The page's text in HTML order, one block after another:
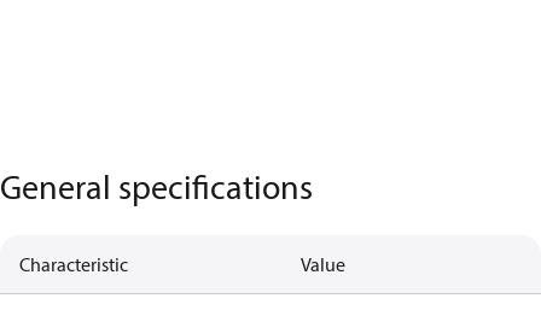
General specifications
Characteristic Value